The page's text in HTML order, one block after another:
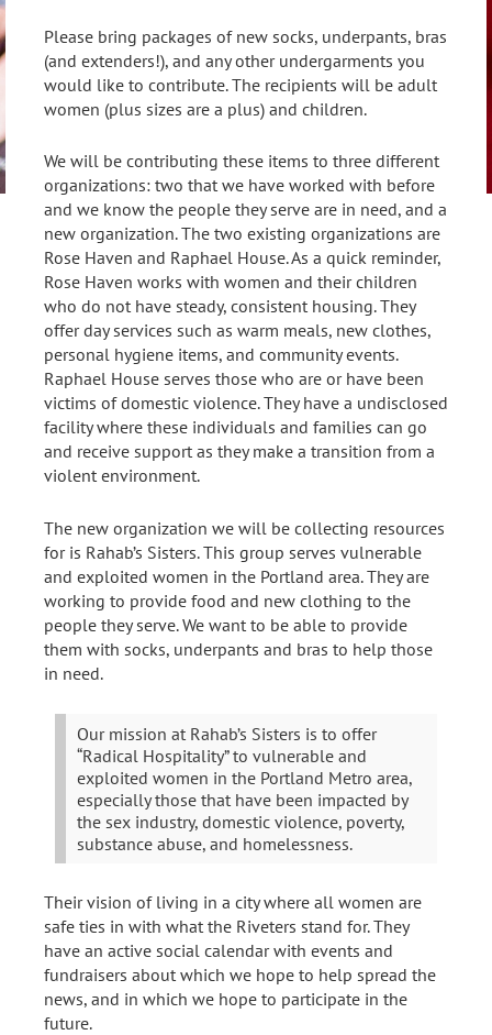
Please bring packages of new socks, underpants, bras
(and extenders!), and any other undergarments you
would like to contribute. The recipients will be adult
women (plus sizes are a plus) and children.
We will be contributing these items to three different
organizations: two that we have worked with before
and we know the people they serve are in need, and a
new organization. The two existing organizations are
Rose Haven and Raphael House. As a quick reminder,
Rose Haven works with women and their children
who do not have steady, consistent housing. They
offer day services such as warm meals, new clothes,
personal hygiene items, and community events.
Raphael House serves those who are or have been
victims of domestic violence. They have a undisclosed
facility where these individuals and families can go
and receive support as they make a transition from a
violent environment.
The new organization we will be collecting resources
for is Rahab’s Sisters. This group serves vulnerable
and exploited women in the Portland area. They are
working to provide food and new clothing to the
people they serve. We want to be able to provide
them with socks, underpants and bras to help those
in need.
Our mission at Rahab’s Sisters is to offer
“Radical Hospitality” to vulnerable and
exploited women in the Portland Metro area,
especially those that have been impacted by
the sex industry, domestic violence, poverty,
substance abuse, and homelessness.
Their vision of living in a city where all women are
safe ties in with what the Riveters stand for. They
have an active social calendar with events and
fundraisers about which we hope to help spread the
news, and in which we hope to participate in the
future.